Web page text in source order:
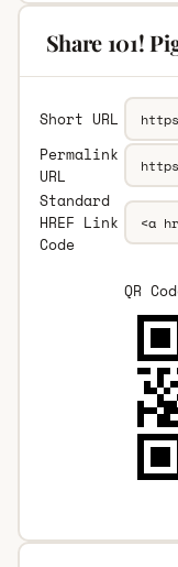
Share 101!
Short URL
Permalink
URL
Standard
HREF Link
Code
QR